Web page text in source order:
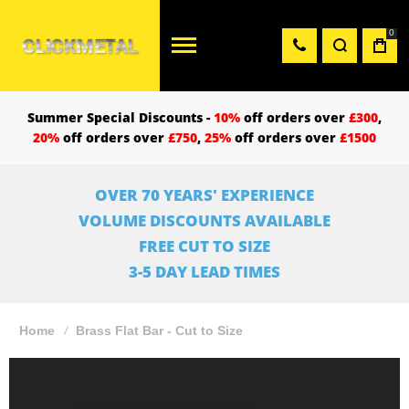
0
Summer Special Discounts -10% off orders over £300,
20% off orders over £750, 25% off orders over £1500
OVER 70 YEARS' EXPERIENCE
VOLUME DISCOUNTS AVAILABLE
FREE CUT TO SIZE
3-5 DAY LEAD TIMES
Home Brass Flat Bar - Cut to Size